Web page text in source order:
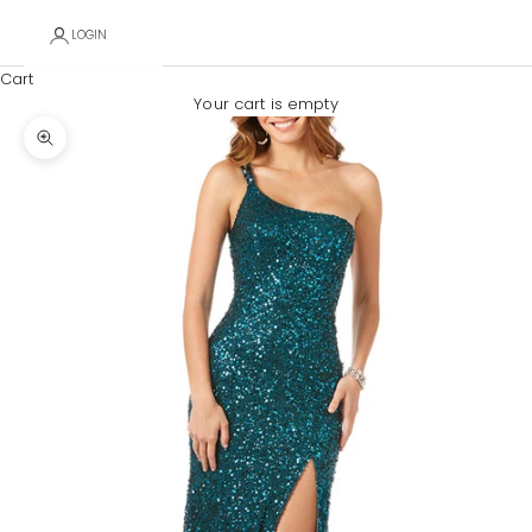
LOGIN
Cart
Your cart is empty
Zoom picture